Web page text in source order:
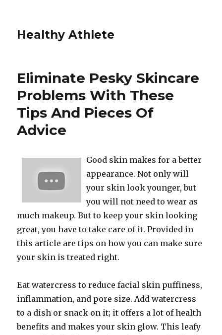
Healthy Athlete
Eliminate Pesky Skincare
Problems With These
Tips And Pieces Of
Advice
Good skin makes for a better
appearance. Not only will
your skin look younger, but
you will not need to wear as
much makeup. But to keep your skin looking
great, you have to take care of it. Provided in
this article are tips on how you can make sure
your skin is treated right.
Eat watercress to reduce facial skin puffiness,
inflammation, and pore size. Add watercress
to a dish or snack on it; it offers a lot of health
benefits and makes your skin glow. This leafy